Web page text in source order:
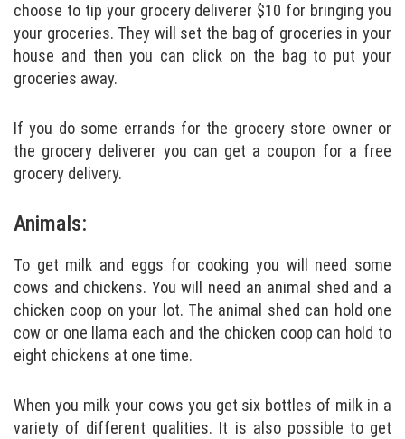
choose to tip your grocery deliverer $10 for bringing you
your groceries. They will set the bag of groceries in your
house and then you can click on the bag to put your
groceries away.
If you do some errands for the grocery store owner or
the grocery deliverer you can get a coupon for a free
grocery delivery.
Animals:
To get milk and eggs for cooking you will need some
cows and chickens. You will need an animal shed and a
chicken coop on your lot. The animal shed can hold one
cow or one llama each and the chicken coop can hold to
eight chickens at one time.
When you milk your cows you get six bottles of milk in a
variety of different qualities. It is also possible to get